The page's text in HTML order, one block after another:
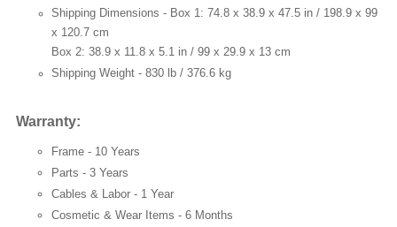
Shipping Dimensions - Box 1: 74.8 x 38.9 x 47.5 in / 198.9 x 99
x 120.7 cm
Box 2: 38.9 x 11.8 x 5.1 in / 99 x 29.9 x 13 cm
Shipping Weight - 830 lb / 376.6 kg
Warranty:
Frame - 10 Years
Parts - 3 Years
Cables & Labor - 1 Year
Cosmetic & Wear Items - 6 Months